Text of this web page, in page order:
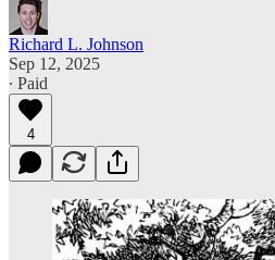
Richard L. Johnson
Sep 12, 2025
∙ Paid
4